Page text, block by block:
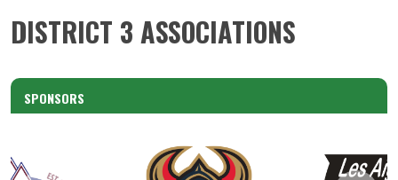
DISTRICT 3 ASSOCIATIONS
SPONSORS